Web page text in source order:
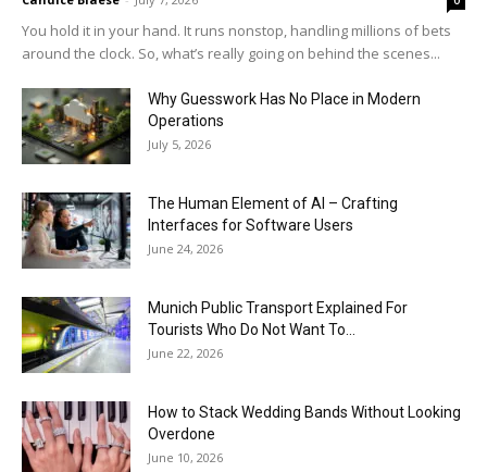
You hold it in your hand. It runs nonstop, handling millions of bets
around the clock. So, what’s really going on behind the scenes...
Why Guesswork Has No Place in Modern
Operations
July 5, 2026
The Human Element of AI – Crafting
Interfaces for Software Users
June 24, 2026
Munich Public Transport Explained For
Tourists Who Do Not Want To...
June 22, 2026
How to Stack Wedding Bands Without Looking
Overdone
June 10, 2026